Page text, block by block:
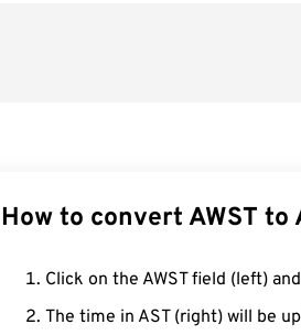
How to convert AWST to
Click on the AWST field (left)
The time in AST (right) will be